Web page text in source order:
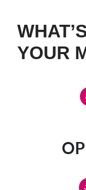
YOUR